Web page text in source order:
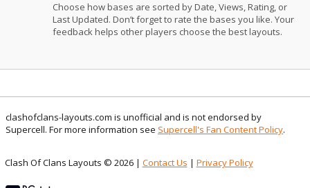
Choose how bases are sorted by Date, Views, Rating, or
Last Updated. Don’t forget to rate the bases you like. Your
feedback helps other players choose the best layouts.
clashofclans-layouts.com is unofficial and is not endorsed by
Supercell. For more information see Supercell's Fan Content Policy.
Clash Of Clans Layouts © 2026 | Contact Us | Privacy Policy